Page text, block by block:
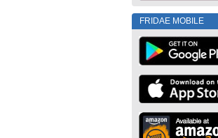
FRIDAE MOBILE